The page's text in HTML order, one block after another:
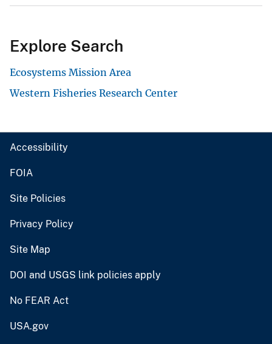
Explore Search
Ecosystems Mission Area
Western Fisheries Research Center
Accessibility
FOIA
Site Policies
Privacy Policy
Site Map
DOI and USGS link policies apply
No FEAR Act
USA.gov